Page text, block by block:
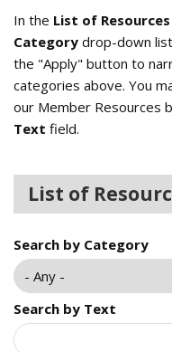
In the List of Resources
Category drop-down
the "Apply" button to
categories above. You
our Member Resources
Text field.
List of
Search by Category
Search by Text